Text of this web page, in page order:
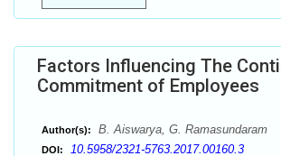
Factors Influencing The
Commitment of Employees
Author(s): B. Aiswarya, G. Ramasundaram
DOI: 10.5958/2321-5763.2017.00160.3